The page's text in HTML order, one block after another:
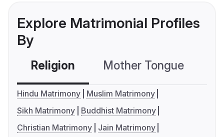
Explore Matrimonial Profiles
By
Religion Mother Tongue
Hindu Matrimony
Muslim Matrimony
Sikh Matrimony
Buddhist Matrimony
Christian Matrimony
Jain Matrimony